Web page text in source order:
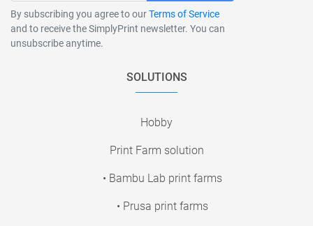
By subscribing you agree to ourTerms of Service
and to receive the SimplyPrint newsletter. You can
unsubscribe anytime.
SOLUTIONS
Hobby
Print Farm solution
• Bambu Lab print farms
• Prusa print farms